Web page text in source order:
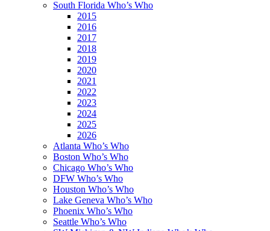
South Florida Who’s Who
2015
2016
2017
2018
2019
2020
2021
2022
2023
2024
2025
2026
Atlanta Who’s Who
Boston Who’s Who
Chicago Who’s Who
DFW Who’s Who
Houston Who’s Who
Lake Geneva Who’s Who
Phoenix Who’s Who
Seattle Who’s Who